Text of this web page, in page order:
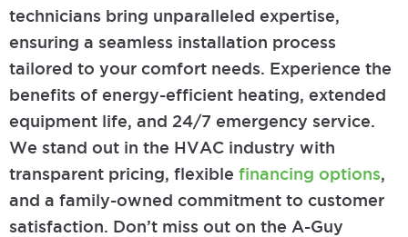
technicians bring unparalleled expertise,
ensuring a seamless installation process
tailored to your comfort needs. Experience the
benefits of energy-efficient heating, extended
equipment life, and 24/7 emergency service.
We stand out in the HVAC industry with
transparent pricing, flexible financing options,
and a family-owned commitment to customer
satisfaction. Don’t miss out on the A-Guy